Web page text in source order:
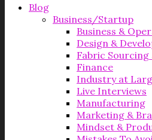
Blog
Business/Startup
Business &
Design &
Fabric Sourcing
Finance
Industry at
Live Interviews
Manufacturing
Marketing &
Mindset &